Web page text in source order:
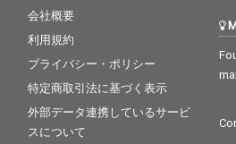
会社概要
利用規約
プライバシー・ポリシー
特定商取引法に基づく表示
外部データ連携しているサービ
スについて